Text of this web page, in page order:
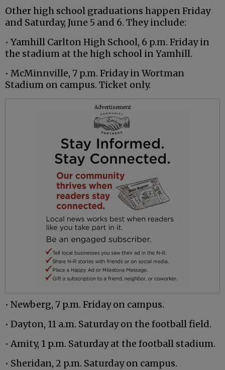
Other high school graduations happen Friday
and Saturday, June 5 and 6. They include:
• Yamhill Carlton High School, 6 p.m. Friday in
the stadium at the high school in Yamhill.
• McMinnville, 7 p.m. Friday in Wortman
Stadium on campus. Ticket only.
Advertisement
• Newberg, 7 p.m. Friday on campus.
• Dayton, 11 a.m. Saturday on the football field.
• Amity, 1 p.m. Saturday at the football stadium.
• Sheridan, 2 p.m. Saturday on campus.